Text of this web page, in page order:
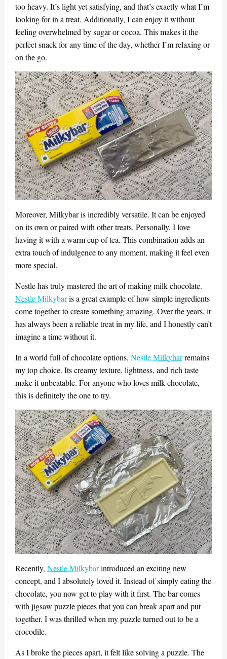
too heavy. It’s light yet satisfying, and that’s exactly what I’m
looking for in a treat. Additionally, I can enjoy it without
feeling overwhelmed by sugar or cocoa. This makes it the
perfect snack for any time of the day, whether I’m relaxing or
on the go.
Moreover, Milkybar is incredibly versatile. It can be enjoyed
on its own or paired with other treats. Personally, I love
having it with a warm cup of tea. This combination adds an
extra touch of indulgence to any moment, making it feel even
more special.
Nestle has truly mastered the art of making milk chocolate.
Nestle Milkybaris a great example of how simple ingredients
come together to create something amazing. Over the years, it
has always been a reliable treat in my life, and I honestly can’t
imagine a time without it.
In a world full of chocolate options, Nestle Milkybarremains
my top choice. Its creamy texture, lightness, and rich taste
make it unbeatable. For anyone who loves milk chocolate,
this is definitely the one to try.
Recently, Nestle Milkybarintroduced an exciting new
concept, and I absolutely loved it. Instead of simply eating the
chocolate, you now get to play with it first. The bar comes
with jigsaw puzzle pieces that you can break apart and put
together. I was thrilled when my puzzle turned out to be a
crocodile.
As I broke the pieces apart, it felt like solving a puzzle. The